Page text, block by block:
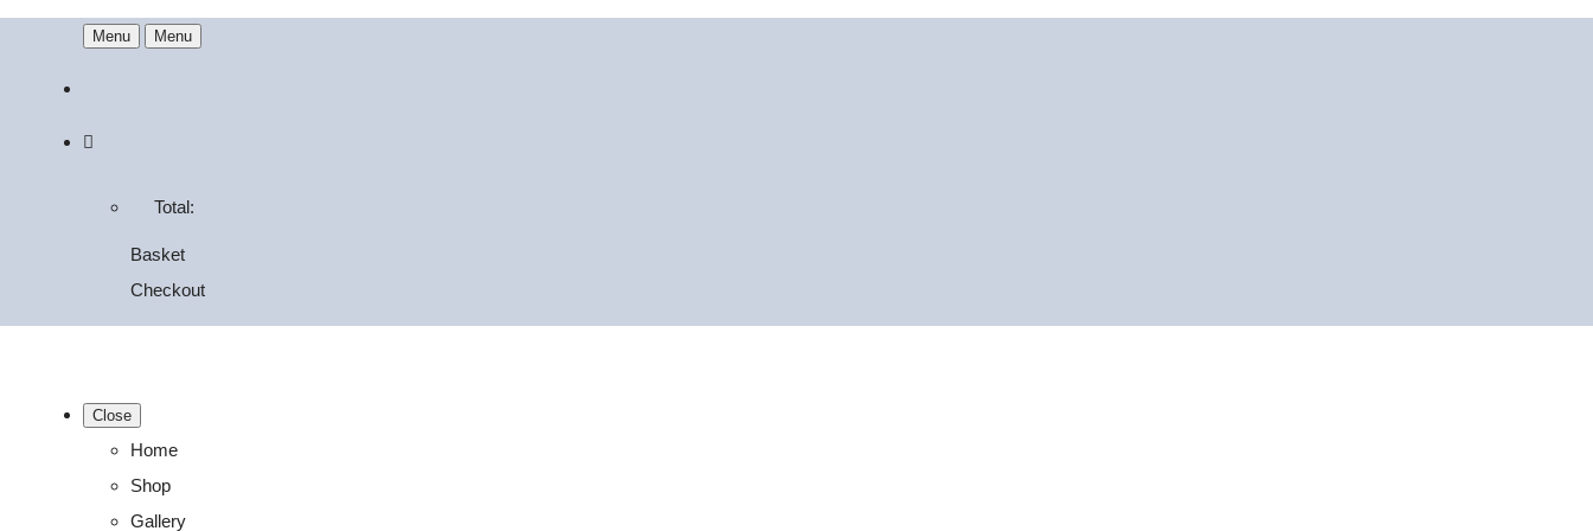
Menu Menu
Total:
Basket
Checkout
Close
Home
Shop
Gallery